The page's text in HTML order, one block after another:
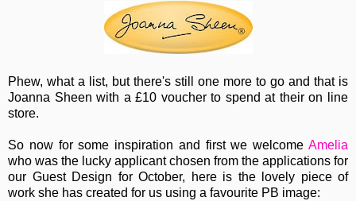
Phew, what a list, but there's still one more to go and that is
Joanna Sheen with a £10 voucher to spend at their on line
store.
So now for some inspiration and first we welcome Amelia
who was the lucky applicant chosen from the applications for
our Guest Design for October, here is the lovely piece of
work she has created for us using a favourite PB image: